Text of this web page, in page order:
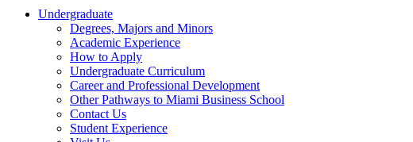
Undergraduate
Degrees, Majors and Minors
Academic Experience
How to Apply
Undergraduate Curriculum
Career and Professional Development
Other Pathways to Miami Business School
Contact Us
Student Experience